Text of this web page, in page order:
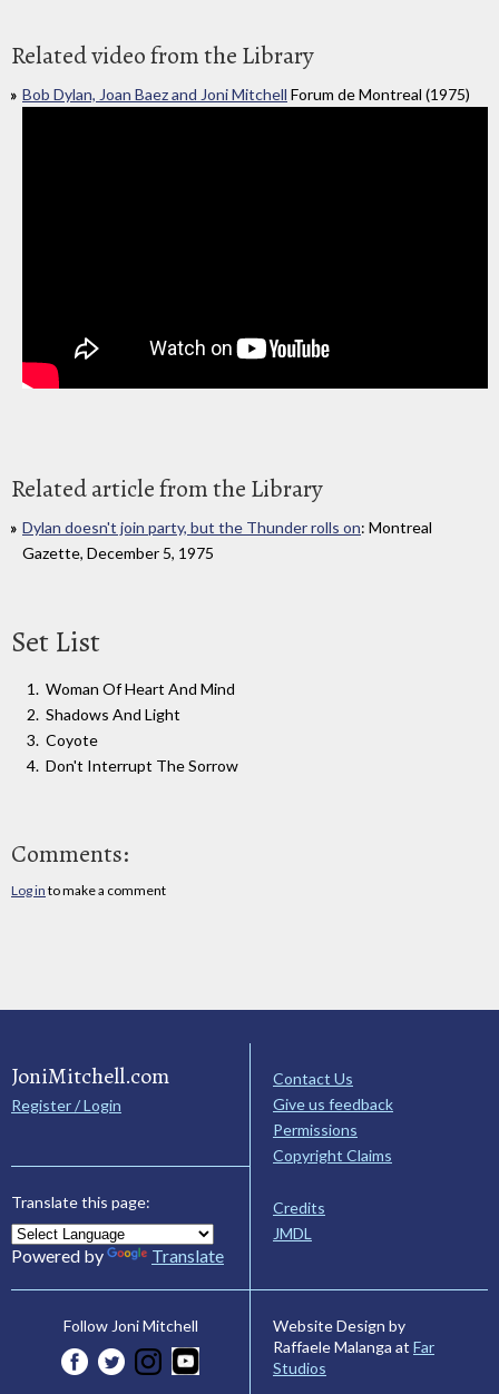
Related video from the Library
Bob Dylan, Joan Baez and Joni Mitchell Forum de Montreal (1975)
Related article from the Library
Dylan doesn't join party, but the Thunder rolls on: Montreal
Gazette, December 5, 1975
Set List
Woman Of Heart And Mind
Shadows And Light
Coyote
Don't Interrupt The Sorrow
Comments:
Log in to make a comment
JoniMitchell.com
Register / Login
Translate this page:
Powered by Translate
Contact Us
Give us feedback
Permissions
Copyright Claims
Credits
JMDL
Follow Joni Mitchell
Website Design by
Raffaele Malanga at Far
Studios